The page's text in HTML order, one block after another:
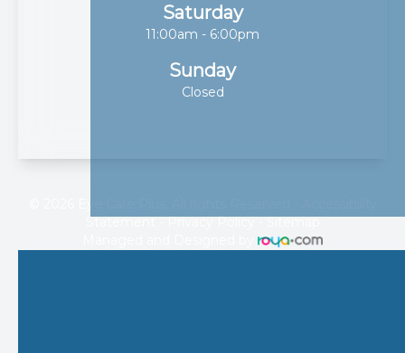
Saturday
11:00am - 6:00pm
Sunday
Closed
Statement-Privacy Policy-Sitemap